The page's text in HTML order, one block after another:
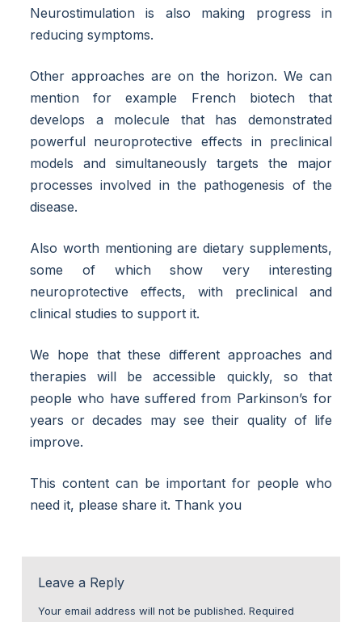
Neurostimulation is also making progress in
reducing symptoms.
Other approaches are on the horizon. We can
mention for example French biotech that
develops a molecule that has demonstrated
powerful neuroprotective effects in preclinical
models and simultaneously targets the major
processes involved in the pathogenesis of the
disease.
Also worth mentioning are dietary supplements,
some of which show very interesting
neuroprotective effects, with preclinical and
clinical studies to support it.
We hope that these different approaches and
therapies will be accessible quickly, so that
people who have suffered from Parkinson’s for
years or decades may see their quality of life
improve.
This content can be important for people who
need it, please share it. Thank you
Leave a Reply
Your email address will not be published. Required